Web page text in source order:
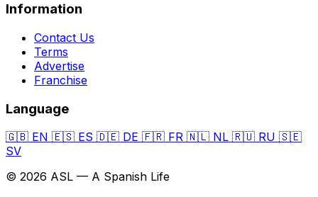
Information
Contact Us
Terms
Advertise
Franchise
Language
🇬🇧 EN 🇪🇸 ES 🇩🇪 DE 🇫🇷 FR 🇳🇱 NL 🇷🇺 RU 🇸🇪
SV
© 2026 ASL — A Spanish Life